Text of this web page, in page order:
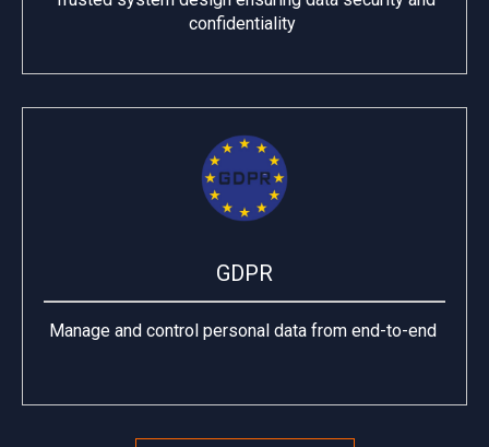
confidentiality
GDPR
Manage and control personal data from end-to-end